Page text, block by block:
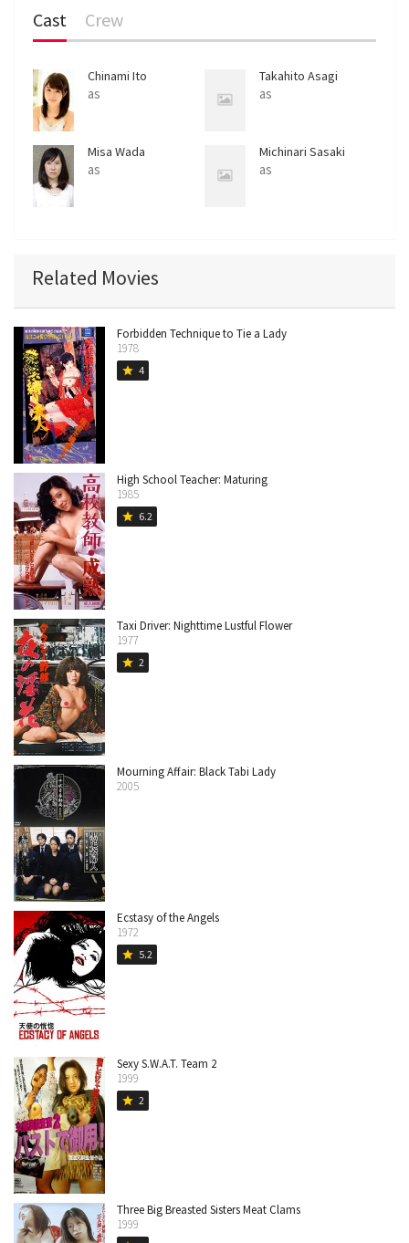
Cast Crew
Chinami Ito
as
Takahito Asagi
as
Misa Wada
as
Michinari Sasaki
as
Related Movies
Forbidden Technique to Tie a Lady
1978
star 4
High School Teacher: Maturing
1985
star 6.2
Taxi Driver: Nighttime Lustful Flower
1977
star 2
Mourning Affair: Black Tabi Lady
2005
Ecstasy of the Angels
1972
star 5.2
Sexy S.W.A.T. Team 2
1999
star 2
Three Big Breasted Sisters Meat Clams
1999